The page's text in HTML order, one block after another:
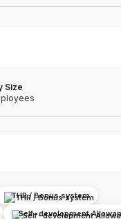
Size
THR / Bonus system
Self-development